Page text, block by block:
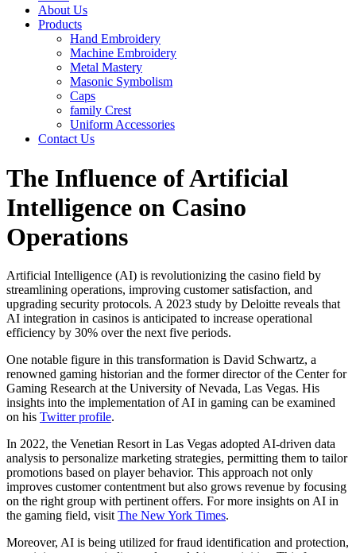
About Us
Products
Hand Embroidery
Machine Embroidery
Metal Mastery
Masonic Symbolism
Caps
family Crest
Uniform Accessories
Contact Us
The Influence of Artificial
Intelligence on Casino
Operations
Artificial Intelligence (AI) is revolutionizing the casino field by
streamlining operations, improving customer satisfaction, and
upgrading security protocols. A 2023 study by Deloitte reveals that
AI integration in casinos is anticipated to increase operational
efficiency by 30% over the next five periods.
One notable figure in this transformation is David Schwartz, a
renowned gaming historian and the former director of the Center for
Gaming Research at the University of Nevada, Las Vegas. His
insights into the implementation of AI in gaming can be examined
on his Twitter profile.
In 2022, the Venetian Resort in Las Vegas adopted AI-driven data
analysis to personalize marketing strategies, permitting them to tailor
promotions based on player behavior. This approach not only
improves customer contentment but also grows revenue by focusing
on the right group with pertinent offers. For more insights on AI in
the gaming field, visit The New York Times.
Moreover, AI is being utilized for fraud identification and protection,